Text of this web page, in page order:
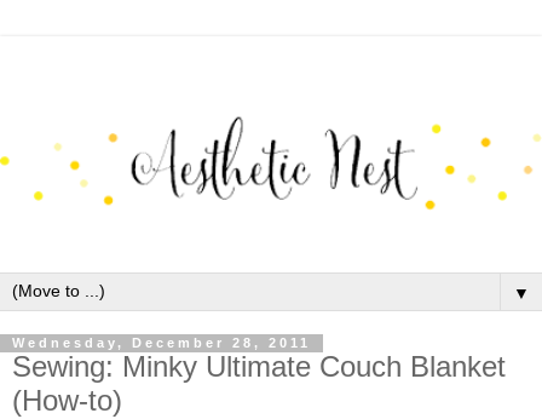
▼
Wednesday, December 28, 2011
Sewing: Minky Ultimate Couch Blanket
(How-to)